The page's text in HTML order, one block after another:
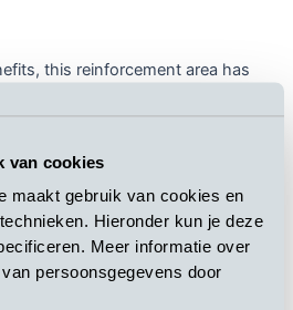
van cookies
maakt gebruik van cookies en
Hieronder kun je deze
Meer informatie over
persoonsgegevens door
this reinforcement area has
to strengthen its market position,
This forward-thinking
Brimax’s long-term vision and
future-proof, high-
solutions.